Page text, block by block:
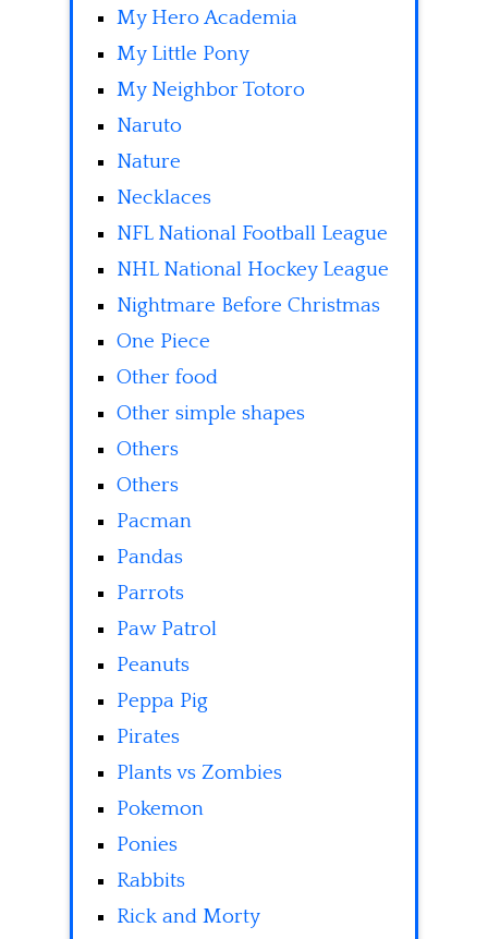
My Hero Academia
My Little Pony
My Neighbor Totoro
Naruto
Nature
Necklaces
NFL National Football League
NHL National Hockey League
Nightmare Before Christmas
One Piece
Other food
Other simple shapes
Others
Others
Pacman
Pandas
Parrots
Paw Patrol
Peanuts
Peppa Pig
Pirates
Plants vs Zombies
Pokemon
Ponies
Rabbits
Rick and Morty